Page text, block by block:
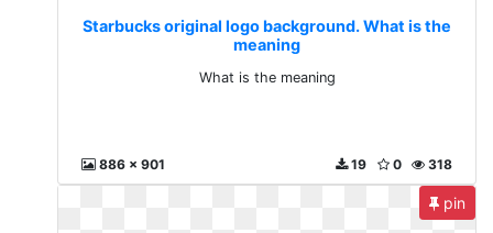
Starbucks original logo background. What is the
meaning
What is the meaning
886 x 901 318
0
19
pin